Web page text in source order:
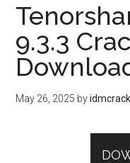
9.3.3
May 26, 2025 byidmcrack